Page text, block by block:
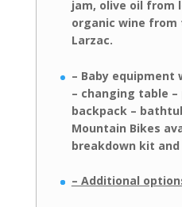
jam, olive oil from
organic wine
Larzac.
– Baby equipment
– changing table
backpack –
Mountain Bikes
breakdown kit
– Additional